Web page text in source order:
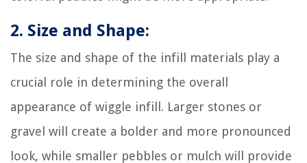
2. Size and Shape:
The size and shape of the infill materials play a
crucial role in determining the overall
appearance of wiggle infill. Larger stones or
gravel will create a bolder and more pronounced
look, while smaller pebbles or mulch will provide